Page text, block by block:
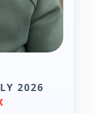
2026